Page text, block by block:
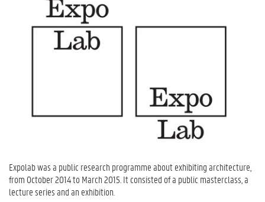
Expolab was a public research programme about exhibiting architecture,
from October 2014 to March 2015. It consisted of a public masterclass, a
lecture series and an exhibition.